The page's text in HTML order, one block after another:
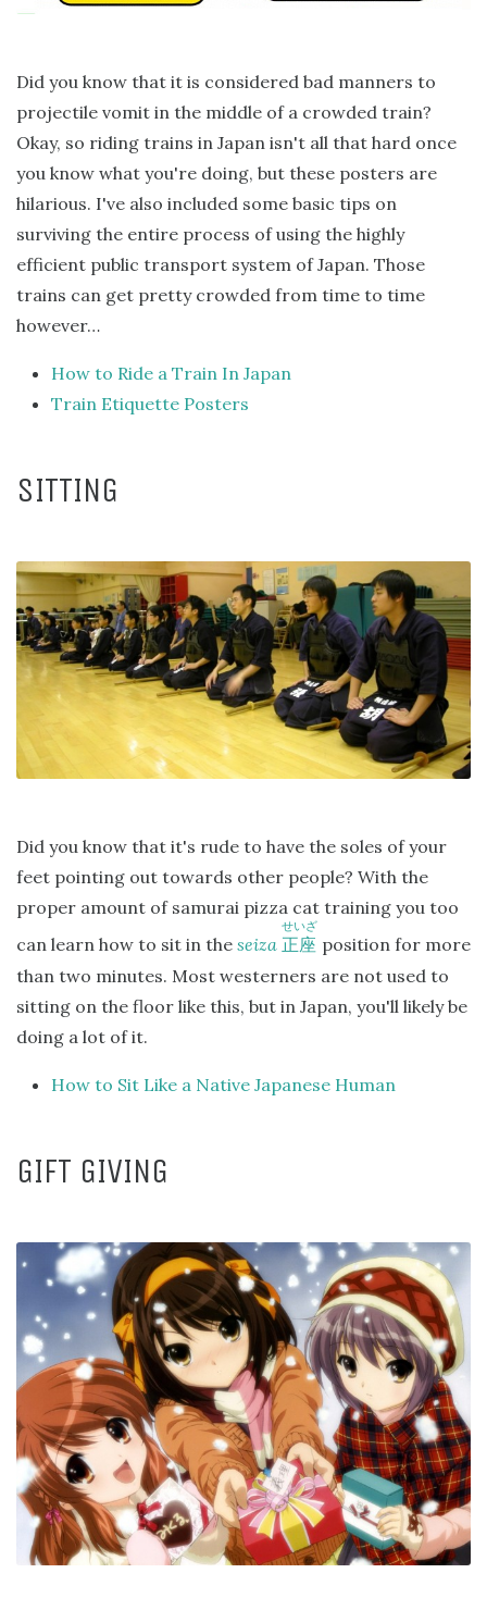
Did you know that it is considered bad manners to
projectile vomit in the middle of a crowded train?
Okay, so riding trains in Japan isn't all that hard once
you know what you're doing, but these posters are
hilarious. I've also included some basic tips on
surviving the entire process of using the highly
efficient public transport system of Japan. Those
trains can get pretty crowded from time to time
however…
How to Ride a Train In Japan
Train Etiquette Posters
SITTING
Did you know that it's rude to have the soles of your
feet pointing out towards other people? With the
proper amount of samurai pizza cat training you too
can learn how to sit in the seiza 正座
せいざ
position for more
than two minutes. Most westerners are not used to
sitting on the floor like this, but in Japan, you'll likely be
doing a lot of it.
How to Sit Like a Native Japanese Human
GIFT GIVING